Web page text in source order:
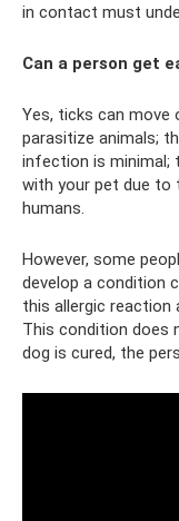
in contact must
Can a person get
Yes, ticks can move
parasitize animals;
infection is minimal;
with your pet due
humans.
However, some
develop a condition
this allergic
This condition does
dog is cured, the